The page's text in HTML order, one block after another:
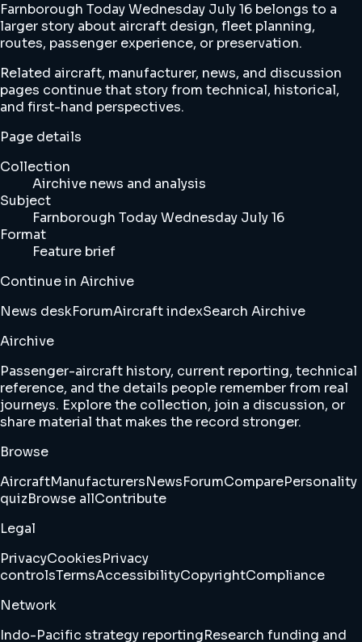
Farnborough Today Wednesday July 16 belongs to a
larger story about aircraft design, fleet planning,
routes, passenger experience, or preservation.
Related aircraft, manufacturer, news, and discussion
pages continue that story from technical, historical,
and first-hand perspectives.
Page details
Collection
Airchive news and analysis
Subject
Farnborough Today Wednesday July 16
Format
Feature brief
Continue in Airchive
News deskForumAircraft indexSearch Airchive
Airchive
Passenger-aircraft history, current reporting, technical
reference, and the details people remember from real
journeys. Explore the collection, join a discussion, or
share material that makes the record stronger.
Browse
AircraftManufacturersNewsForumComparePersonality
quizBrowse allContribute
Legal
PrivacyCookiesPrivacy
controlsTermsAccessibilityCopyrightCompliance
Network
Indo-Pacific strategy reportingResearch funding and